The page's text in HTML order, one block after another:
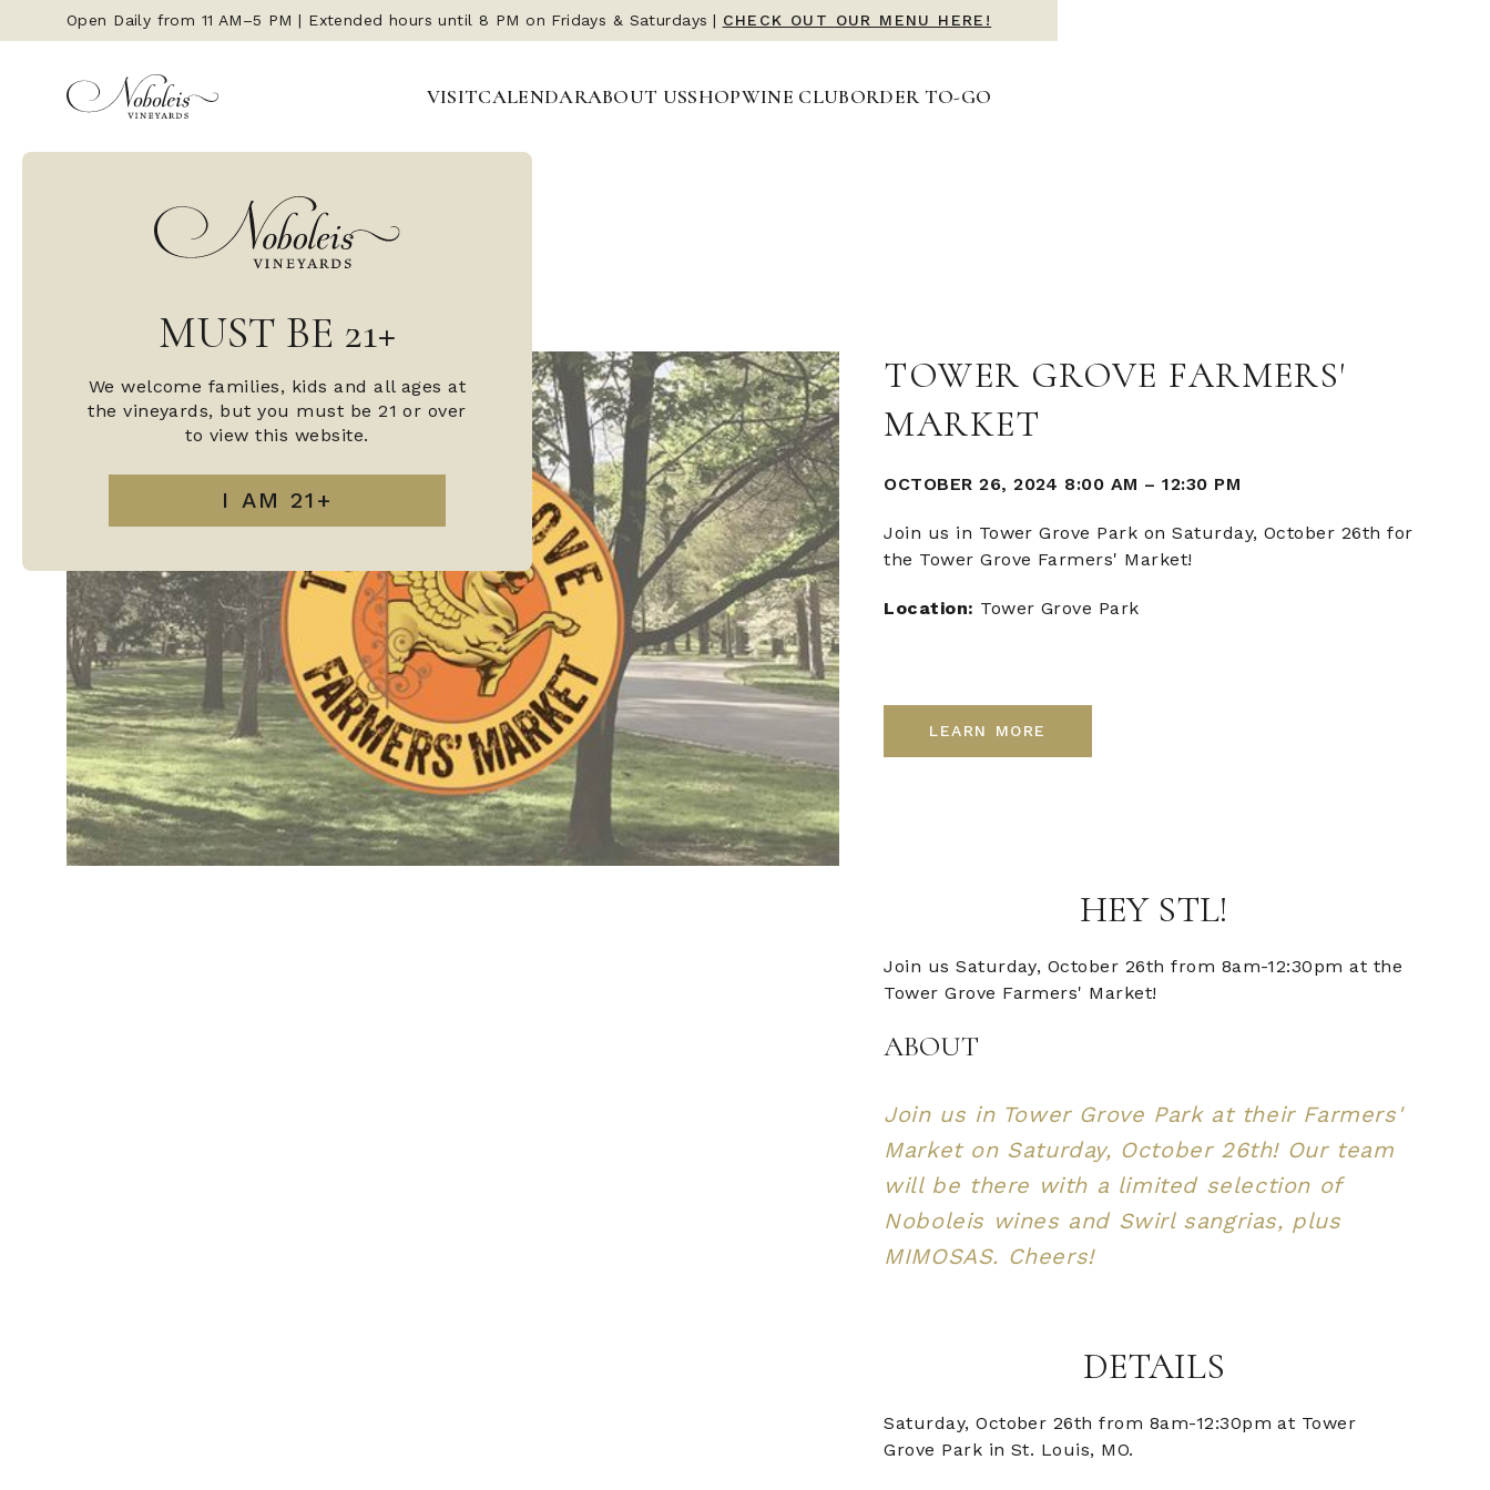
Open Daily from 11 AM–5 PM | Extended hours until 8 PM on Fridays & Saturdays | CHECK OUT OUR MENU HERE!
VISITCALENDARABOUT USSHOPWINE CLUBORDER TO-GO
MUST BE 21+
We welcome families, kids and all ages at
the vineyards, but you must be 21 or over
to view this website.
TOWER GROVE FARMERS'
MARKET
OCTOBER 26, 2024 8:00 AM –12:30 PM
Join us in Tower Grove Park on Saturday, October 26th for
the Tower Grove Farmers' Market!
Location: Tower Grove Park
LEARN MORE
HEY STL!
Join us Saturday, October 26th from 8am-12:30pm at the
Tower Grove Farmers' Market!
ABOUT
Join us in Tower Grove Park at their Farmers'
Market on Saturday, October 26th! Our team
will be there with a limited selection of
Noboleis wines and Swirl sangrias, plus
MIMOSAS. Cheers!
DETAILS
Saturday, October 26th from 8am-12:30pm at Tower
Grove Park in St. Louis, MO.